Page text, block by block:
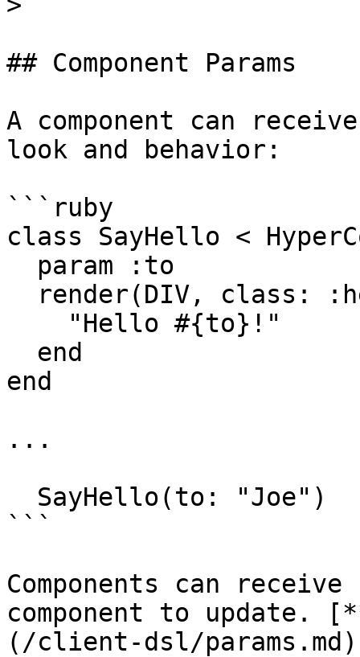
## Component Params
A component can
look and behavior:
```ruby
class SayHello <
end
...
```
Components can
component to update.
(/client-dsl/